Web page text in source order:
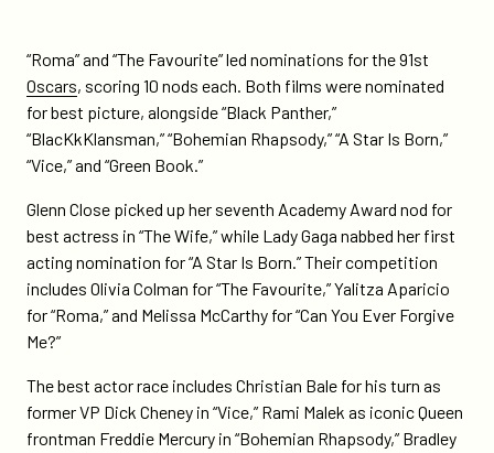
“Roma” and “The Favourite” led nominations for the 91st
Oscars, scoring 10 nods each. Both films were nominated
for best picture, alongside “Black Panther,”
“BlacKkKlansman,” “Bohemian Rhapsody,” “A Star Is Born,”
“Vice,” and “Green Book.”
Glenn Close picked up her seventh Academy Award nod for
best actress in “The Wife,” while Lady Gaga nabbed her first
acting nomination for “A Star Is Born.” Their competition
includes Olivia Colman for “The Favourite,” Yalitza Aparicio
for “Roma,” and Melissa McCarthy for “Can You Ever Forgive
Me?”
The best actor race includes Christian Bale for his turn as
former VP Dick Cheney in “Vice,” Rami Malek as iconic Queen
frontman Freddie Mercury in “Bohemian Rhapsody,” Bradley